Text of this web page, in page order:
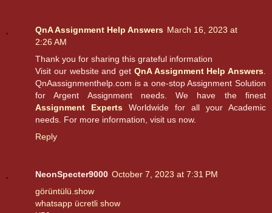
QnA Assignment Help Answers March 16, 2023 at
2:26 AM
Thank you for sharing this grateful information
Visit our website and get QnA Assignment Help Answers
QnAassignmenthelp.com is a one-stop Assignment Solution
for Argent Assignment needs. We have the finest
Assignment Experts Worldwide for all your Academic
needs. For more information, visit us now.
Reply
NeonSpecter9000 October 7, 2023 at 7:31 PM
görüntülü.show
whatsapp ücretli show